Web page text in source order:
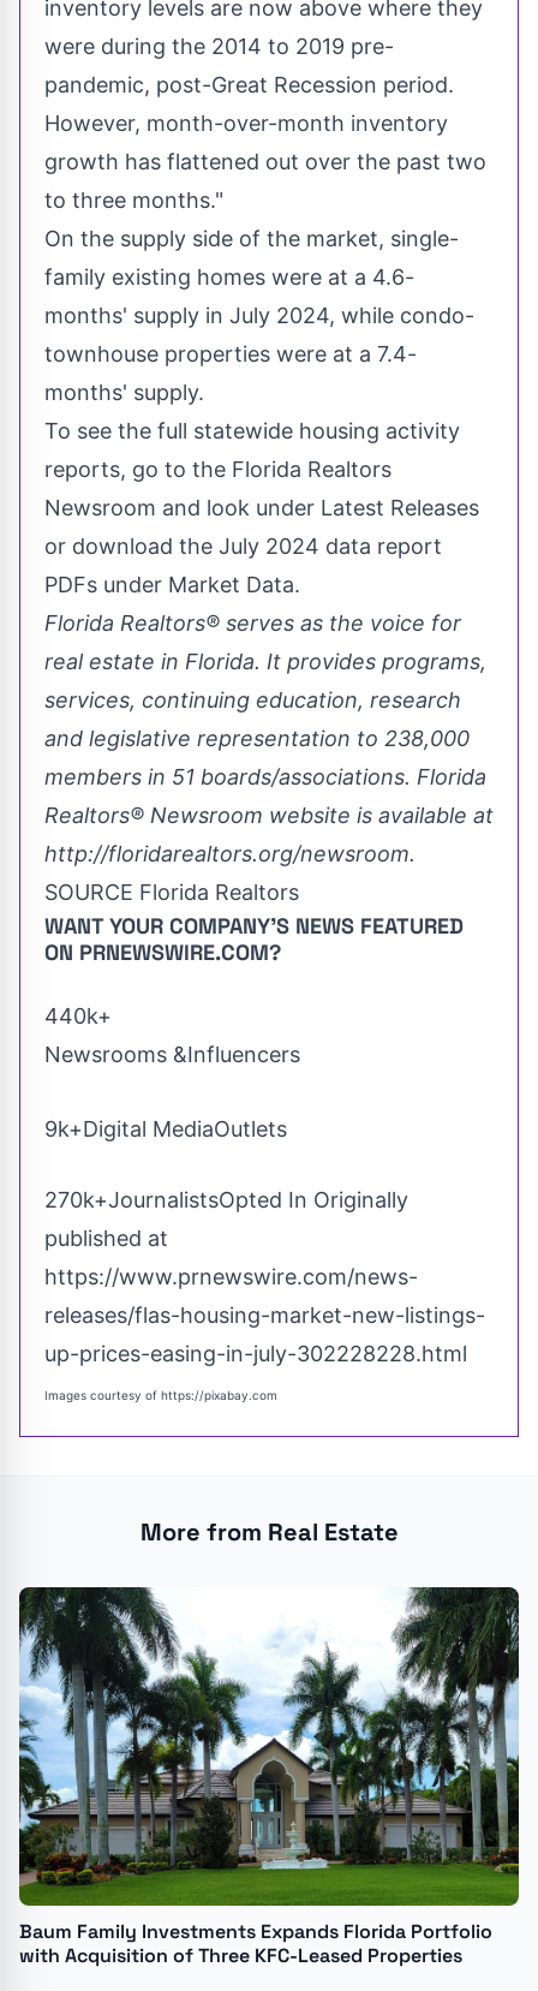
inventory levels are now above where they
were during the 2014 to 2019 pre-
pandemic, post-Great Recession period.
However, month-over-month inventory
growth has flattened out over the past two
to three months."
On the supply side of the market, single-
family existing homes were at a 4.6-
months' supply in July 2024, while condo-
townhouse properties were at a 7.4-
months' supply.
To see the full statewide housing activity
reports, go to the Florida Realtors
Newsroom and look under Latest Releases
or download the July 2024 data report
PDFs under Market Data.
Florida Realtors® serves as the voice for
real estate in Florida. It provides programs,
services, continuing education, research
and legislative representation to 238,000
members in 51 boards/associations. Florida
Realtors® Newsroom website is available at
http://floridarealtors.org/newsroom.
SOURCE Florida Realtors
WANT YOUR COMPANY'S NEWS FEATURED
ON PRNEWSWIRE.COM?
440k+
Newsrooms &Influencers
9k+Digital MediaOutlets
270k+JournalistsOpted In Originally
published at
https://www.prnewswire.com/news-
releases/flas-housing-market-new-listings-
up-prices-easing-in-july-302228228.html
Images courtesy of https://pixabay.com
More from Real Estate
Baum Family Investments Expands Florida Portfolio
with Acquisition of Three KFC-Leased Properties